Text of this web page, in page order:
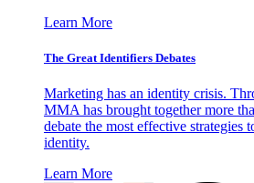
Learn More
The Great Identifiers Debates
Marketing has an identity crisis.
MMA has brought together more
debate the most effective strategies
identity.
Learn More